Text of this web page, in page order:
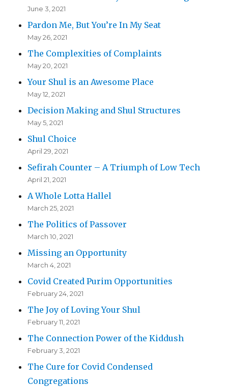
June 3, 2021
Pardon Me, But You’re In My Seat
May 26, 2021
The Complexities of Complaints
May 20, 2021
Your Shul is an Awesome Place
May 12, 2021
Decision Making and Shul Structures
May 5, 2021
Shul Choice
April 29, 2021
Sefirah Counter – A Triumph of Low Tech
April 21, 2021
A Whole Lotta Hallel
March 25, 2021
The Politics of Passover
March 10, 2021
Missing an Opportunity
March 4, 2021
Covid Created Purim Opportunities
February 24, 2021
The Joy of Loving Your Shul
February 11, 2021
The Connection Power of the Kiddush
February 3, 2021
The Cure for Covid Condensed
Congregations